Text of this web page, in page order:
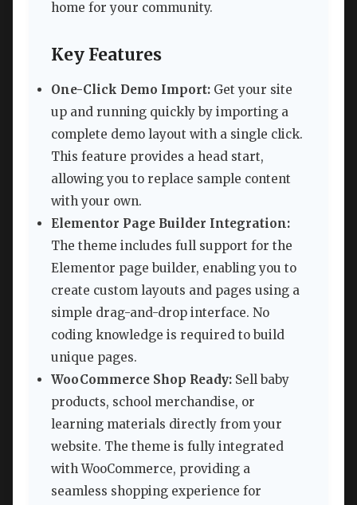
home for your community.
Key Features
One-Click Demo Import: Get your site
up and running quickly by importing a
complete demo layout with a single click.
This feature provides a head start,
allowing you to replace sample content
with your own.
Elementor Page Builder Integration:
The theme includes full support for the
Elementor page builder, enabling you to
create custom layouts and pages using a
simple drag-and-drop interface. No
coding knowledge is required to build
unique pages.
WooCommerce Shop Ready: Sell baby
products, school merchandise, or
learning materials directly from your
website. The theme is fully integrated
with WooCommerce, providing a
seamless shopping experience for